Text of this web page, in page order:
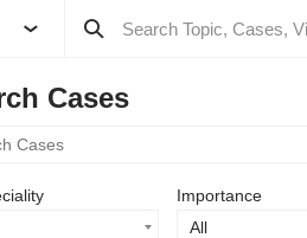
Cases
Importance
All